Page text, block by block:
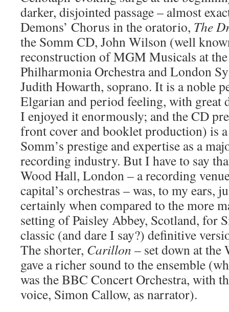
darker, disjointed passage – almost
Demons’ Chorus in the oratorio, The
the Somm CD, John Wilson (well
reconstruction of MGM Musicals at
Philharmonia Orchestra and London
Judith Howarth, soprano. It is a noble
Elgarian and period feeling, with
I enjoyed it enormously; and the CD
front cover and booklet production) is
Somm’s prestige and expertise as a
recording industry. But I have to say
Wood Hall, London – a recording
capital’s orchestras – was, to my ears,
certainly when compared to the more
setting of Paisley Abbey, Scotland, for
classic (and dare I say?) definitive
The shorter, Carillon – set down at the
gave a richer sound to the ensemble
was the BBC Concert Orchestra, with
voice, Simon Callow, as narrator).